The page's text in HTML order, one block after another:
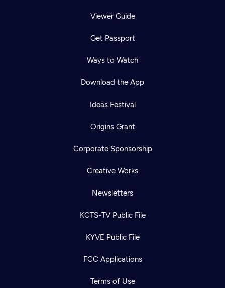
Viewer Guide
Get Passport
Ways to Watch
Download the App
Ideas Festival
Origins Grant
Corporate Sponsorship
Creative Works
Newsletters
KCTS-TV Public File
KYVE Public File
FCC Applications
Terms of Use